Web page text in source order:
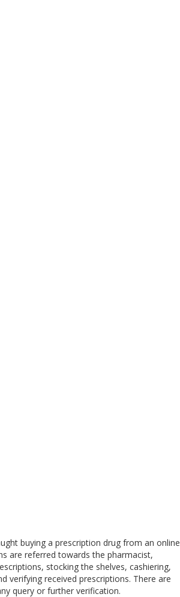
buying a prescription drug from an online
are referred towards the pharmacist,
stocking the shelves, cashiering,
verifying received prescriptions. There are
query or further verification.